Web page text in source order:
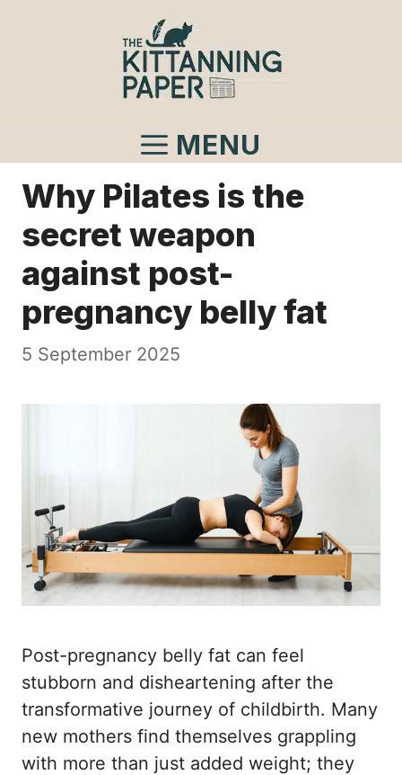
MENU
Why Pilates is the
secret weapon
against post-
pregnancy belly fat
5 September 2025
Post-pregnancy belly fat can feel
stubborn and disheartening after the
transformative journey of childbirth. Many
new mothers find themselves grappling
with more than just added weight; they